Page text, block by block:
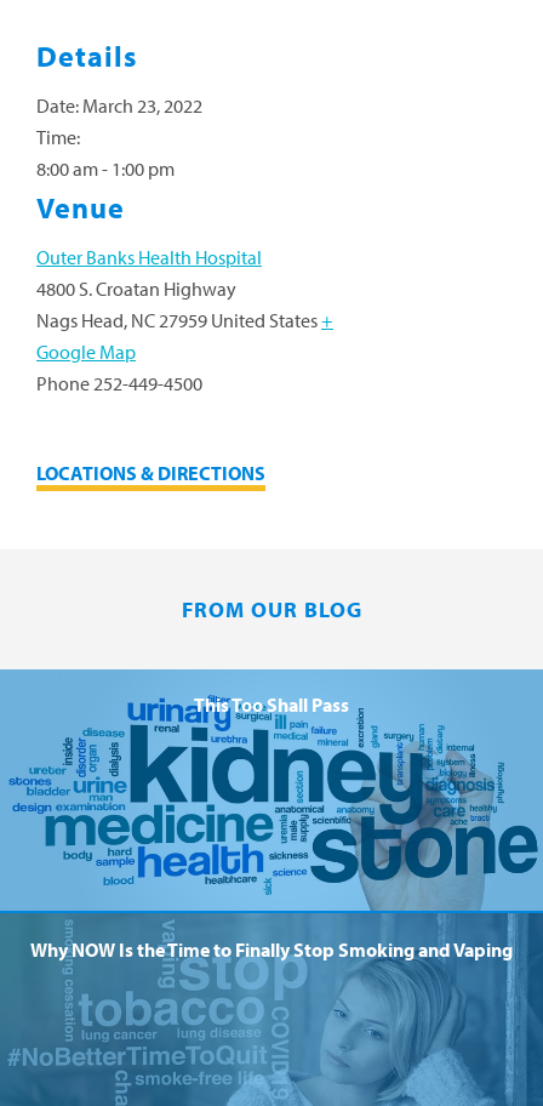
Details
Date: March 23, 2022
Time:
8:00 am - 1:00 pm
Venue
Outer Banks Health Hospital
4800 S. Croatan Highway
Nags Head, NC 27959 United States+
Google Map
Phone 252-449-4500
LOCATIONS & DIRECTIONS
FROM OUR BLOG
This Too Shall Pass
Why NOW Is the Time to Finally Stop Smoking and Vaping